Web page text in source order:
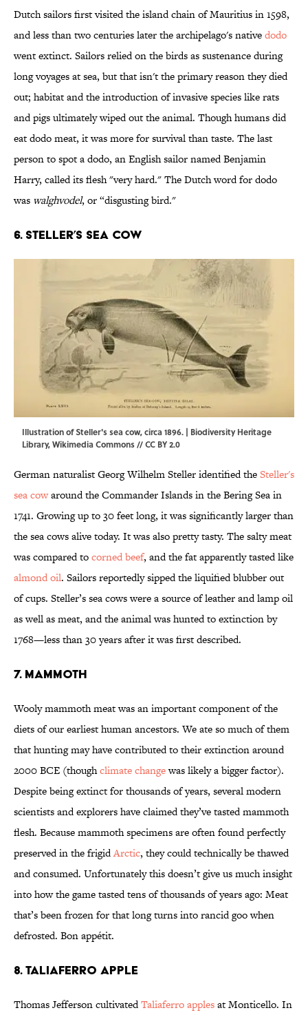
Dutch sailors first visited the island chain of Mauritius in 1598,
and less than two centuries later the archipelago's nativedodo
went extinct. Sailors relied on the birds as sustenance during
long voyages at sea, but that isn't the primary reason they died
out; habitat and the introduction of invasive species like rats
and pigs ultimately wiped out the animal. Though humans did
eat dodo meat, it was more for survival than taste. The last
person to spot a dodo, an English sailor named Benjamin
Harry, called its flesh "very hard." The Dutch word for dodo
was walghvodel, or “disgusting bird."
6. Steller’s sea cow
Illustration of Steller's sea cow, circa 1896. | Biodiversity Heritage
Library,Wikimedia Commons//CC BY 2.0
German naturalist Georg Wilhelm Steller identified theSteller's
sea cowaround the Commander Islands in the Bering Sea in
1741. Growing up to 30 feet long, it was significantly larger than
the sea cows alive today. It was also pretty tasty. The salty meat
was compared tocorned beef, and the fat apparently tasted like
almond oil. Sailors reportedly sipped the liquified blubber out
of cups. Steller’s sea cows were a source of leather and lamp oil
as well as meat, and the animal was hunted to extinction by
1768—less than 30 years after it was first described.
7. Mammoth
Wooly mammoth meat was an important component of the
diets of our earliest human ancestors. We ate so much of them
that hunting may have contributed to their extinction around
2000 BCE (thoughclimate changewas likely a bigger factor).
Despite being extinct for thousands of years, several modern
scientists and explorers have claimed they’ve tasted mammoth
flesh. Because mammoth specimens are often found perfectly
preserved in the frigidArctic, they could technically be thawed
and consumed. Unfortunately this doesn’t give us much insight
into how the game tasted tens of thousands of years ago: Meat
that’s been frozen for that long turns into rancid goo when
defrosted. Bon appétit.
8. Taliaferro apple
Thomas Jefferson cultivatedTaliaferro applesat Monticello. In